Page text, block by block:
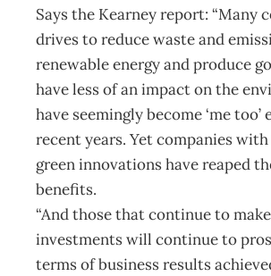
Says the Kearney report: “Many
drives to reduce waste and
renewable energy and produce
have less of an impact on the
have seemingly become ‘me
recent years. Yet companies
green innovations have reaped
benefits.
“And those that continue to
investments will continue to
terms of business results